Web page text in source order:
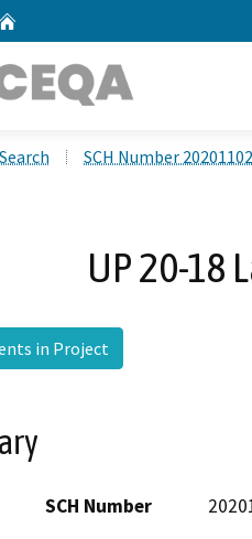
Search SCH Number
UP 20-18
in Project
SCH Number